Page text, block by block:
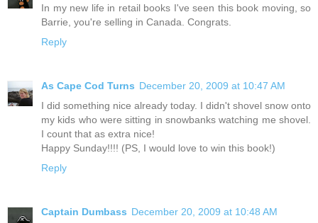
In my new life in retail books I've seen this book moving, so
Barrie, you're selling in Canada. Congrats.
Reply
As Cape Cod Turns December 20, 2009 at 10:47 AM
I did something nice already today. I didn't shovel snow onto
my kids who were sitting in snowbanks watching me shovel.
I count that as extra nice!
Happy Sunday!!!! (PS, I would love to win this book!)
Reply
Captain Dumbass December 20, 2009 at 10:48 AM